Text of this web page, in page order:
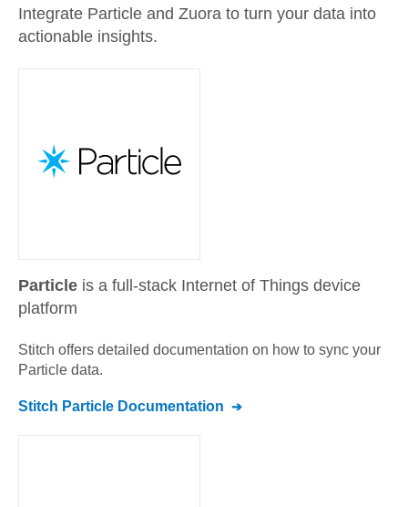
Integrate Particle and Zuora to turn your data into
actionable insights.
Particle is a full-stack Internet of Things device
platform
Stitch offers detailed documentation on how to sync your
Particle data.
Stitch Particle Documentation